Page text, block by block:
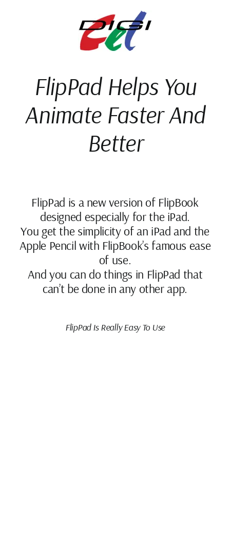
FlipPad Helps You
Animate Faster And
Better
FlipPad is a new version of FlipBook
designed especially for the iPad.
You get the simplicity of an iPad and the
Apple Pencil with FlipBook’s famous ease
of use.
And you can do things in FlipPad that
can’t be done in any other app.
FlipPad Is Really Easy To Use